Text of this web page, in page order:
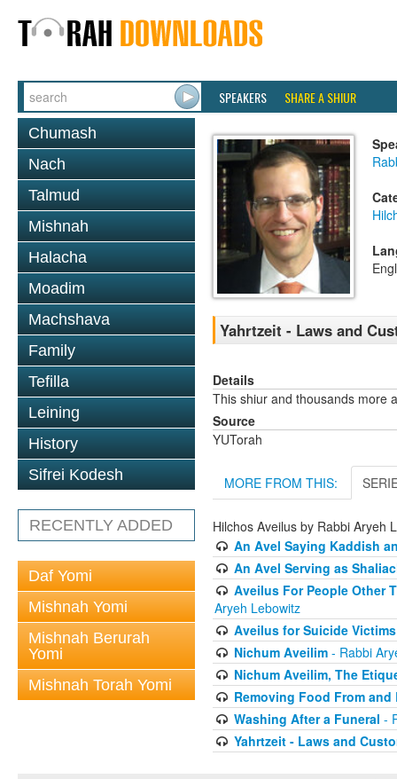
SPEAKERS SHARE A SHIUR
Chumash
Nach
Talmud
Mishnah
Halacha
Moadim
Machshava
Family
Tefilla
Leining
History
Sifrei Kodesh
RECENTLY ADDED
Daf Yomi
Mishnah Yomi
Mishnah Berurah
Yomi
Mishnah Torah Yomi
Yahrtzeit - Laws and
Details
This shiur and thousands more
Source
YUTorah
MORE FROM THIS:
Hilchos Aveilus by Rabbi Aryeh
An Avel Saying Kaddish
An Avel Serving as
Aveilus For People Other
Aryeh Lebowitz
Aveilus for Suicide Victims
Nichum Aveilim- Rabbi
Nichum Aveilim, The
Removing Food From
Washing After a Funeral -
Yahrtzeit - Laws and